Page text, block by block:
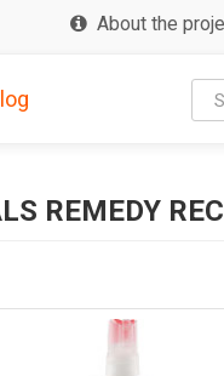
About the
REMEDY